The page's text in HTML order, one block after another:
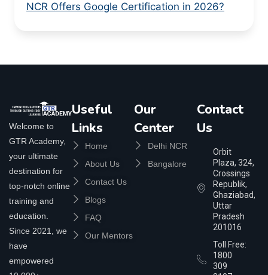
NCR Offers Google Certification in 2026?
Welcome to
GTR Academy,
your ultimate
destination for
top-notch online
training and
education.
Since 2021, we
have
empowered
Useful
Links
Home
About Us
Contact Us
Blogs
FAQ
Our Mentors
Our
Center
Delhi NCR
Bangalore
Contact
Us
Orbit
Plaza, 324,
Crossings
Republik,
Ghaziabad,
Uttar
Pradesh
201016
Toll Free:
1800
309